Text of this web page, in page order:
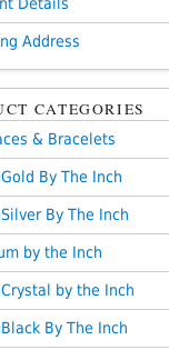
Address
CATEGORIES
& Bracelets
By The Inch
By The Inch
by the Inch
by the Inch
By The Inch